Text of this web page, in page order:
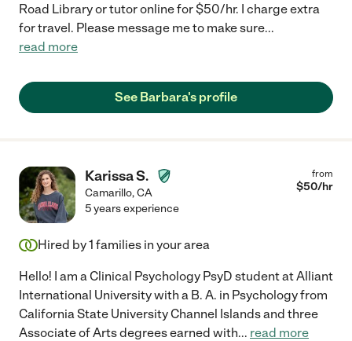
Road Library or tutor online for $50/hr. I charge extra
for travel. Please message me to make sure...
read more
See Barbara's profile
Karissa S.
Camarillo,CA
from
$50/hr
5 years experience
Hired by1 families in your area
Hello! I am a Clinical Psychology PsyD student at Alliant
International University with a B. A. in Psychology from
California State University Channel Islands and three
Associate of Arts degrees earned with... read more